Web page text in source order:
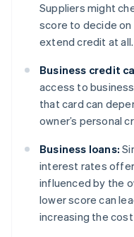
Suppliers might
score to decide
extend credit at all.
Business credit
access to
that card can
owner’s personal
Business loans:
interest rates
influenced by the
lower score can
increasing the